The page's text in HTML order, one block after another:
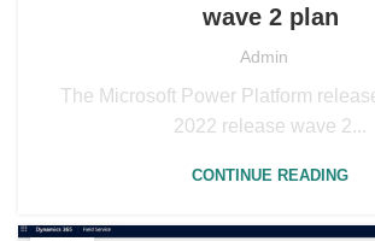
wave 2 plan
Admin
The Microsoft Power Platform
2022 release wave 2...
CONTINUE READING